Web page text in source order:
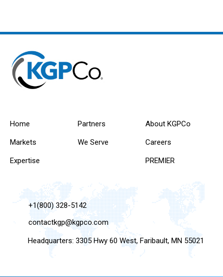
Home
Markets
Expertise
Partners
We Serve
About KGPCo
Careers
PREMIER
+1(800) 328-5142
contactkgp@kgpco.com
Headquarters: 3305 Hwy 60 West, Faribault, MN 55021